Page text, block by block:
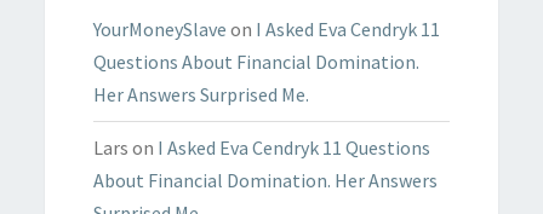
YourMoneySlave on I Asked Eva Cendryk 11
Questions About Financial Domination.
Her Answers Surprised Me.
Lars on I Asked Eva Cendryk 11 Questions
About Financial Domination. Her Answers